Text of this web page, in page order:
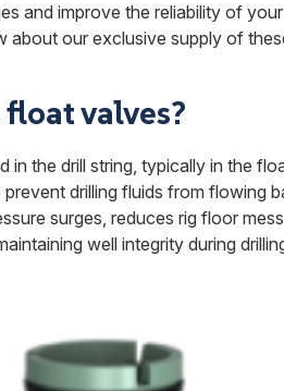
and improve the reliability of
about our exclusive supply of
valves?
in the drill string, typically in the
drilling fluids from flowing
surges, reduces rig floor
well integrity during